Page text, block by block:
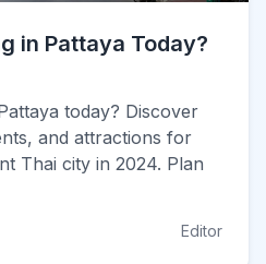
in Pattaya Today?
today? Discover
and attractions for
Thai city in 2024. Plan
Editor